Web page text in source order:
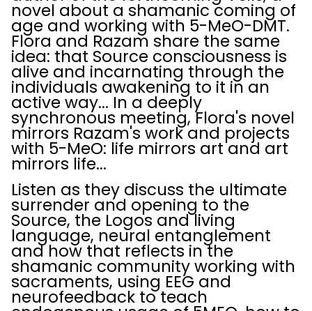
novel about a shamanic coming of
age and working with 5-MeO-DMT.
Flora and Razam share the same
idea: that Source consciousness is
alive and incarnating through the
individuals awakening to it in an
active way... In a deeply
synchronous meeting, Flora's novel
mirrors Razam's work and projects
with 5-MeO: life mirrors art and art
mirrors life...
Listen as they discuss the ultimate
surrender and opening to the
Source, the Logos and living
language, neural entanglement
and how that reflects in the
shamanic community working with
sacraments, using EEG and
neurofeedback to teach